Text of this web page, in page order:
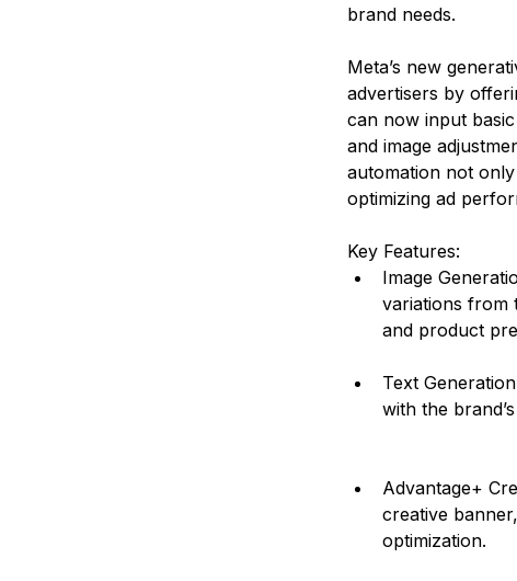
brand needs.
Meta’s new
advertisers by
can now input
and image
automation not
optimizing ad
Key Features:
Image
variations from
and product
Text
with the
Advantage+
creative
optimization.